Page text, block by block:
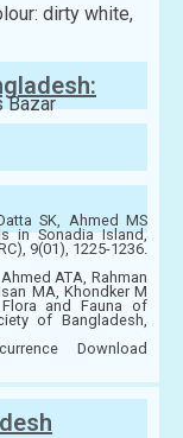
dirty white,
Bazar
SK, Ahmed MS
in Sonadia Island,
9(01), 1225-1236.
ATA, Rahman
MA, Khondker M
and Fauna of
of Bangladesh,
Download